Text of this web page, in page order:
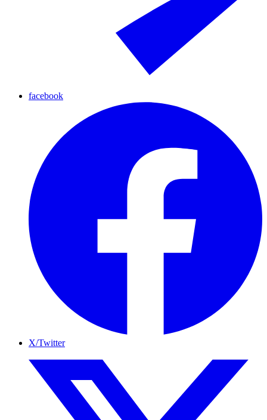
facebook
X/Twitter